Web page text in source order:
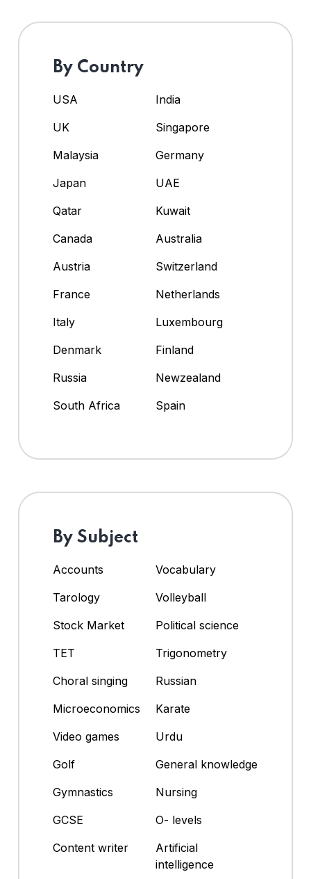
By Country
USA
India
UK
Singapore
Malaysia
Germany
Japan
UAE
Qatar
Kuwait
Canada
Australia
Austria
Switzerland
France
Netherlands
Italy
Luxembourg
Denmark
Finland
Russia
Newzealand
South Africa
Spain
By Subject
Accounts
Vocabulary
Tarology
Volleyball
Stock Market
Political science
TET
Trigonometry
Choral singing
Russian
Microeconomics
Karate
Video games
Urdu
Golf
General knowledge
Gymnastics
Nursing
GCSE
O- levels
Content writer
Artificial
intelligence